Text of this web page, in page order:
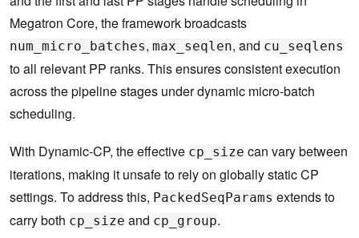
Megatron Core, the framework broadcasts
num_micro_batches, max_seqlen, and cu_seqlens
to all relevant PP ranks. This ensures consistent execution
across the pipeline stages under dynamic micro-batch
scheduling.
With Dynamic-CP, the effective cp_size can vary between
iterations, making it unsafe to rely on globally static CP
settings. To address this, PackedSeqParams extends to
carry both cp_size and cp_group.